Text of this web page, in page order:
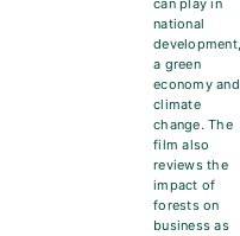
can play in
national
a green
economy and
climate
change. The
film also
reviews the
impact of
forests on
business as